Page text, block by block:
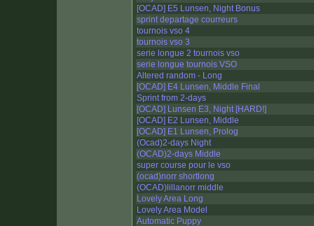
[OCAD] E5 Lunsen, Night Bonus
sprint departage courreurs
tournois vso 4
tournois vso 3
serie longue 2 tournois vso
serie longue tournois VSO
Altered random - Long
[OCAD] E4 Lunsen, Middle Final
Sprint from 2-days
[OCAD] Lunsen E3, Night [HARD!]
[OCAD] E2 Lunsen, Middle
[OCAD] E1 Lunsen, Prolog
(Ocad)2-days Night
(OCAD)2-days Middle
super course pour le vso
(ocad)norr shortlong
(OCAD)lillanorr middle
Lovely Area Long
Lovely Area Model
Automatic Puppy